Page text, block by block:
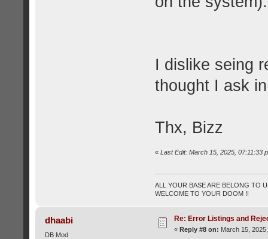
I dislike seing
thought I ask
Thx, Bizz
« Last Edit: March 15, 2025, 07:11:33
ALL YOUR BASE ARE BELONG TO
WELCOME TO YOUR DOOM !!
dhaabi
DB Mod
Re: Error Listings and
« Reply #8 on: March 15,